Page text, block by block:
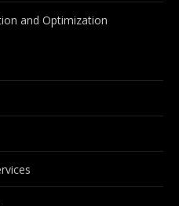
and Optimization